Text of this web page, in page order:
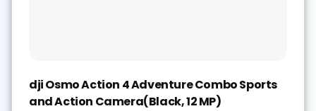
dji Osmo Action 4 Adventure Combo Sports
and Action Camera(Black, 12 MP)